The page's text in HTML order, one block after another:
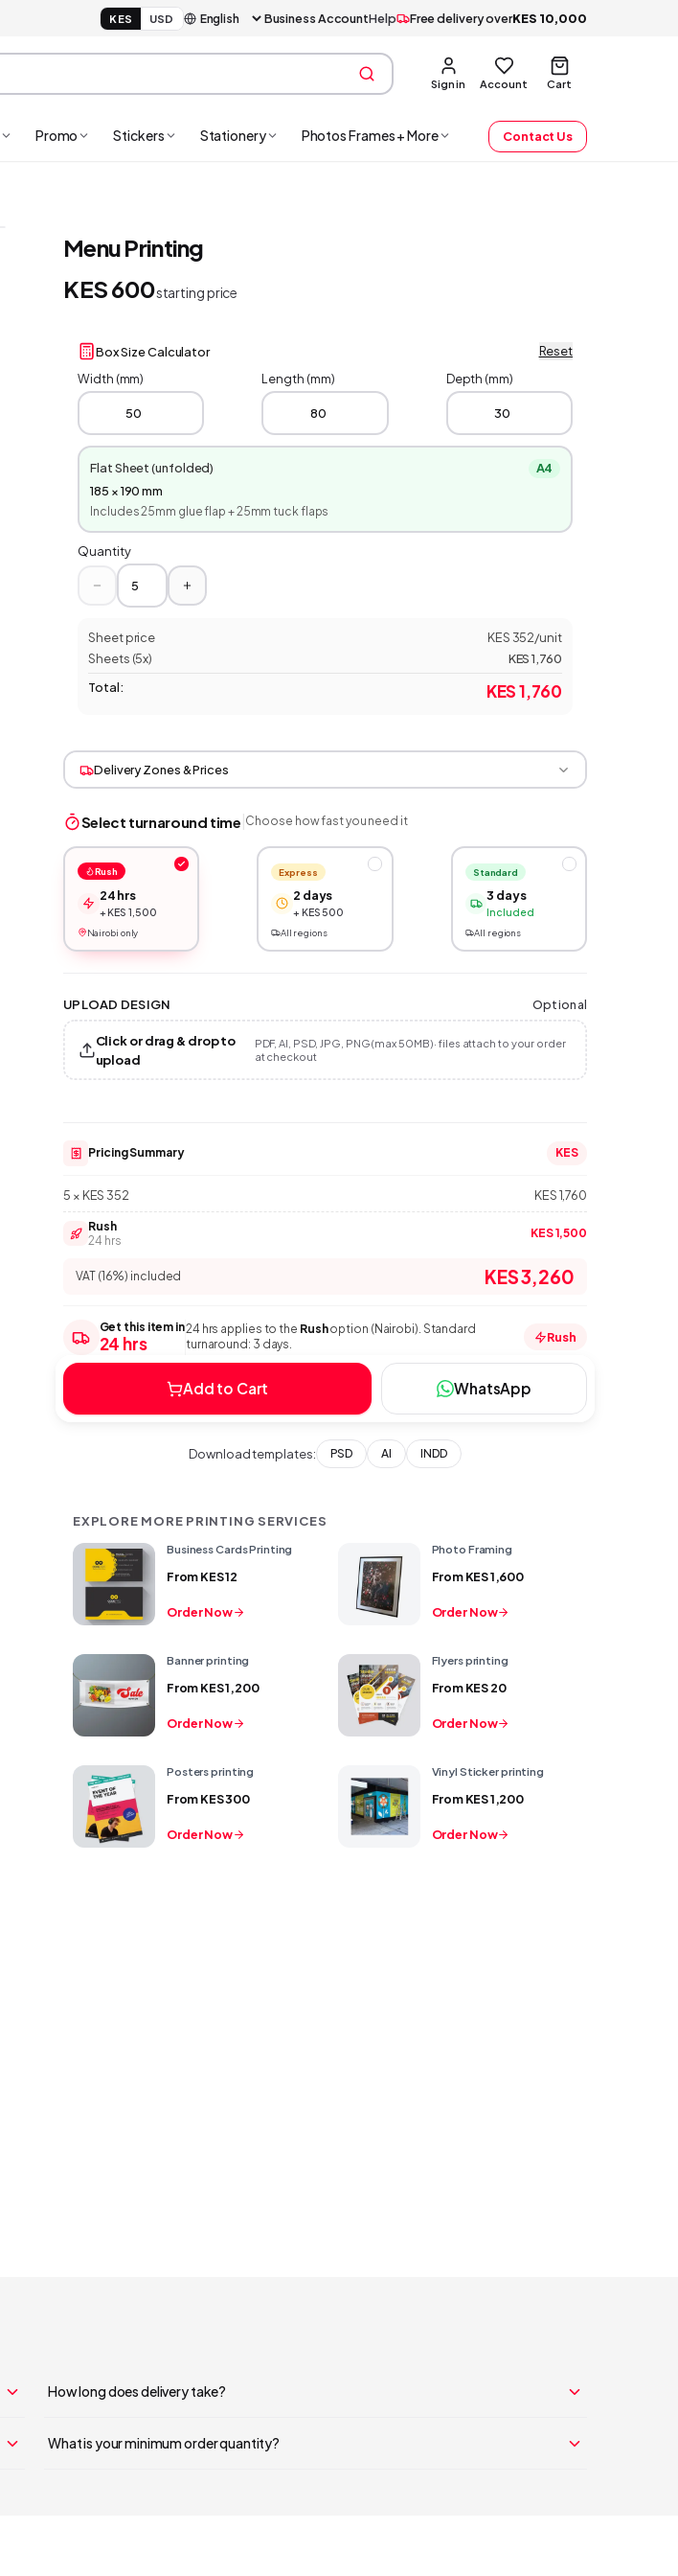
KES USD Business AccountHelp Free delivery overKES 10,000
Sign in Account Cart
Promo Stickers Stationery Photos Frames + More Contact Us
Menu Printing
KES 600starting price
Box Size Calculator
Reset
Width (mm)
Length (mm) Depth (mm)
Flat Sheet (unfolded)
A4
185 ×190mm
Includes25mm glue flap +25mm tuck flaps
Quantity
Sheet price KES 352/unit
Sheets (5x)
KES 1,760
Total:
KES 1,760
Delivery Zones & Prices
Select turnaround time Choose how fast you need it
Rush
24 hrs
+ KES 1,500
Nairobi only
Express
2 days
+ KES 500
All regions
Standard
3 days
Included
All regions
UPLOAD DESIGN Optional
Click or drag & drop to
upload
PDF, AI, PSD, JPG, PNG (max 50MB) · files attach to your order
at checkout
Pricing Summary KES
5 × KES 352 KES 1,760
Rush
24 hrs
KES 1,500
VAT (16%) included KES 3,260
Get this item in
24 hrs
24 hrs applies to the Rushoption (Nairobi). Standard
turnaround: 3 days.
Rush
Add to Cart WhatsApp
Download templates: PSD AI INDD
EXPLORE MORE PRINTING SERVICES
Business Cards Printing
FromKES 12
Order Now
Photo Framing
FromKES 1,600
Order Now
Banner printing
FromKES 1,200
Order Now
Flyers printing
FromKES 20
Order Now
Posters printing
FromKES 300
Order Now
Vinyl Sticker printing
FromKES 1,200
Order Now
How long does delivery take?
What is your minimum order quantity?